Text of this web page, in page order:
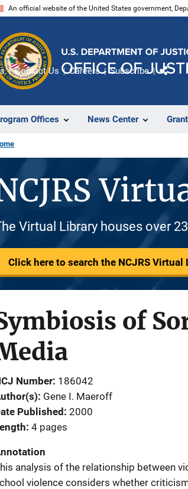
An official website of the United States government,
Offices News Center
Contact Us Careers Subscribe
Virtual Library houses over
Click here to search the NCJRS Virtual
of
Number 186042
Gene I. Maeroff
Published 2000
4 pages
analysis of the relationship between
violence considers whether